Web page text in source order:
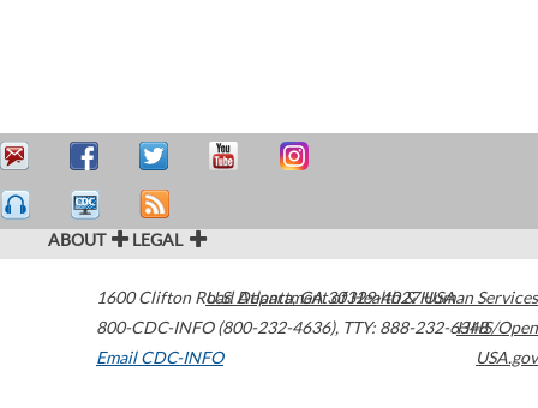
ABOUT LEGAL
1600 Clifton Road Atlanta,GA30329-4027USA
800-CDC-INFO (800-232-4636), TTY: 888-232-6348
Email CDC-INFO
U.S. Department of Health & Human Services
HHS/Open
USA.gov